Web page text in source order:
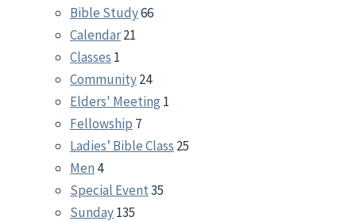
Bible Study66
Calendar21
Classes 1
Community24
Elders' Meeting 1
Fellowship 7
Ladies’ Bible Class 25
Men 4
Special Event35
Sunday135